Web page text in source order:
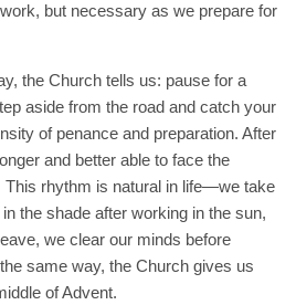
but necessary as we prepare for
the Church tells us: pause for a
aside from the road and catch your
of penance and preparation. After
and better able to face the
This rhythm is natural in life—we take
the shade after working in the sun,
we clear our minds before
same way, the Church gives us
of Advent.